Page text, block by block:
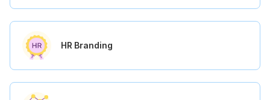
HR Branding